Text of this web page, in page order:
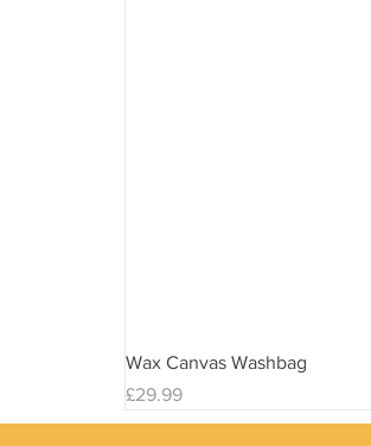
Wax Canvas Washbag
Price
£29.99